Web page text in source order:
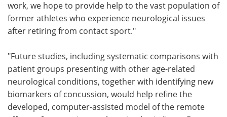
work, we hope to provide help to the vast population of
former athletes who experience neurological issues
after retiring from contact sport."
"Future studies, including systematic comparisons with
patient groups presenting with other age-related
neurological conditions, together with identifying new
biomarkers of concussion, would help refine the
developed, computer-assisted model of the remote